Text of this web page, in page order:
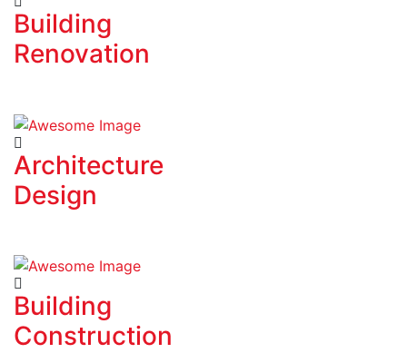
Building
Renovation
Architecture
Design
Building
Construction